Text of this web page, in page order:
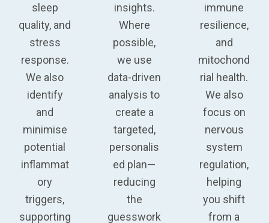
sleep
quality, and
stress
response.
We also
identify
and
minimise
potential
inflammat
ory
triggers,
supporting
insights.
Where
possible,
we use
data-driven
analysis to
create a
targeted,
personalis
ed plan—
reducing
the
guesswork
immune
resilience,
and
mitochond
rial health.
We also
focus on
nervous
system
regulation,
helping
you shift
from a